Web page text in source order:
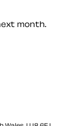
—month.